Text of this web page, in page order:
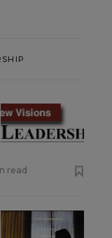
read